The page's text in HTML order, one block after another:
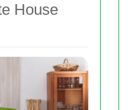
House